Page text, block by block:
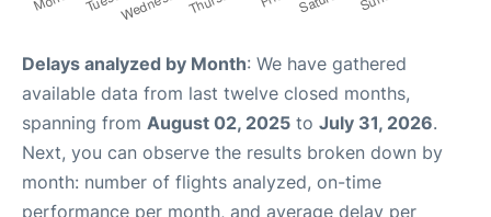
Delays analyzed by Month: We have gathered
available data from last twelve closed months,
spanning from August 02, 2025 to July 31, 2026.
Next, you can observe the results broken down by
month: number of flights analyzed, on-time
performance per month, and average delay per